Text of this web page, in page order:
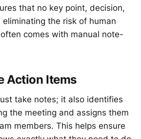
that no key point, decision,
the risk of human
comes with manual note-
Action Items
take notes; it also identifies
the meeting and assigns them
members. This helps ensure